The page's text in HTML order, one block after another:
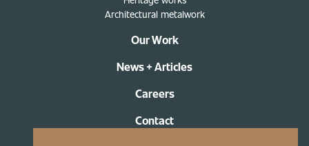
Architectural metalwork
Our Work
News + Articles
Careers
Contact